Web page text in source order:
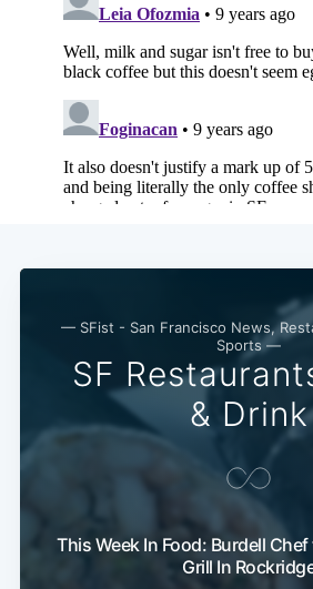
— SFist - San Francisco News,
Sports —
SF
& Drink
This Week In Food: Burdell
Grill In